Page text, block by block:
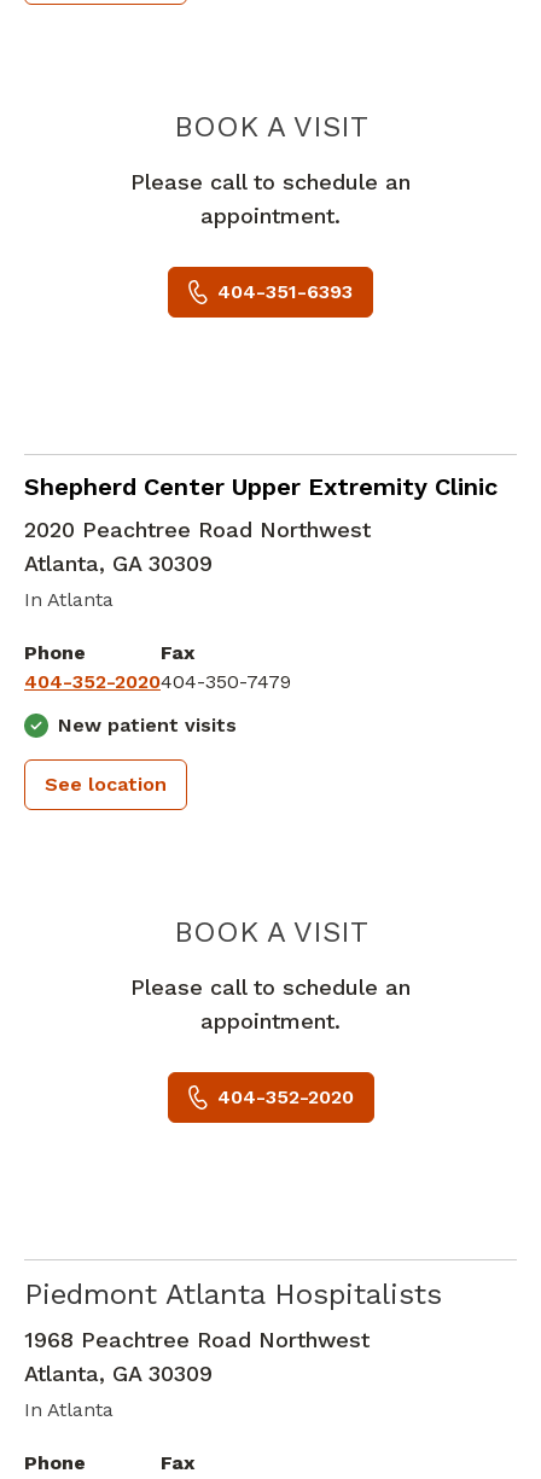
BOOK A VISITPOC
Please call to schedule an
appointment.
404-351-6393
Shepherd Center Upper Extremity Clinic
Hand Surgery in Atlanta, GA
2020 Peachtree Road Northwest
Atlanta, GA 30309
In Atlanta
Phone
404-352-2020
Fax
404-350-7479
New patient visits
See location
BOOK A VISITSHEPHERD
Please call to schedule an
appointment.
404-352-2020
Piedmont Atlanta Hospitalists
Critical Care Medicine in Atlanta, GA
1968 Peachtree Road Northwest
Atlanta, GA 30309
In Atlanta
Phone
Fax